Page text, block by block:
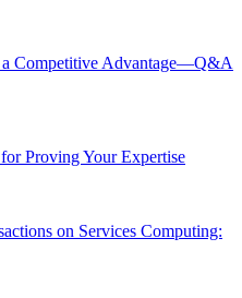
Competitive Advantage—Q&A
Proving Your Expertise
on Services Computing: